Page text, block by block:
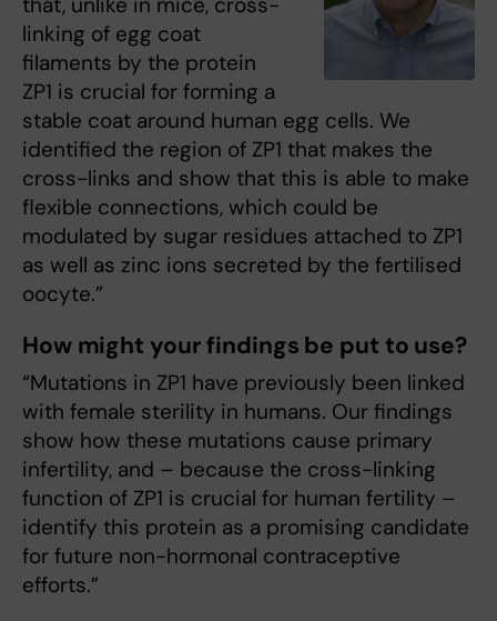
linking of egg coat
filaments by the protein
ZP1 is crucial for forming a
stable coat around human egg cells. We
identified the region of ZP1 that makes the
cross-links and show that this is able to make
flexible connections, which could be
modulated by sugar residues attached to ZP1
as well as zinc ions secreted by the fertilised
oocyte.”
How might your findings be put to use?
“Mutations in ZP1 have previously been linked
with female sterility in humans. Our findings
show how these mutations cause primary
infertility, and – because the cross-linking
function of ZP1 is crucial for human fertility –
identify this protein as a promising candidate
for future non-hormonal contraceptive
efforts.”